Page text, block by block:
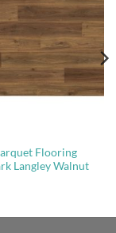
Add to
Wishlist
Flooring
Langley Walnut